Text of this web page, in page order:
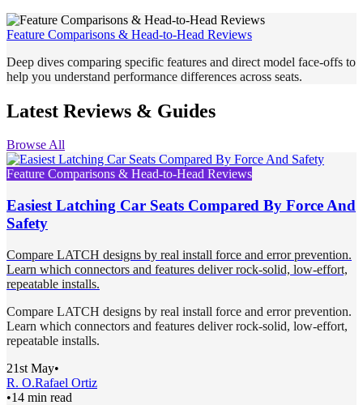
Feature Comparisons & Head-to-Head Reviews
Deep dives comparing specific features and direct model face-offs to
help you understand performance differences across seats.
Latest Reviews & Guides
Browse All
Feature Comparisons & Head-to-Head Reviews
Easiest Latching Car Seats Compared By Force And
Safety
Compare LATCH designs by real install force and error prevention.
Learn which connectors and features deliver rock-solid, low-effort,
repeatable installs.
Compare LATCH designs by real install force and error prevention.
Learn which connectors and features deliver rock-solid, low-effort,
repeatable installs.
21st May•
R. O.Rafael Ortiz
•14 min read